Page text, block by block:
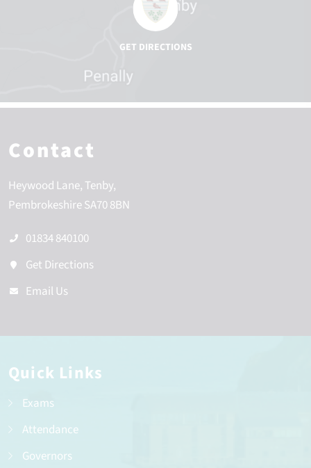
Contact
Heywood Lane Tenby
PembrokeshireSA70 8BN
01834 840100
Get Directions
Email Us
Quick Links
Exams
Attendance
Governors